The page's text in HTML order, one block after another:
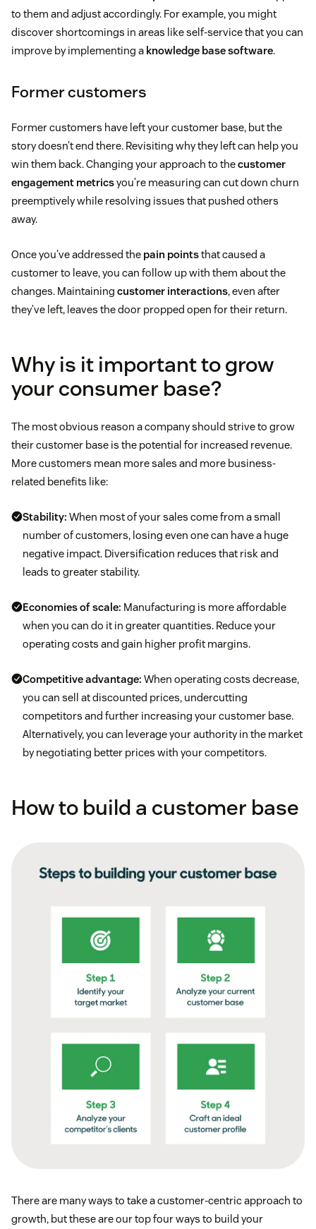
to them and adjust accordingly. For example, you might
discover shortcomings in areas like self-service that you can
improve by implementing a knowledge base software.
Former customers
Former customers have left your customer base, but the
story doesn’t end there. Revisiting why they left can help you
win them back. Changing your approach to thecustomer
engagement metricsyou’re measuring can cut down churn
preemptively while resolving issues that pushed others
away.
Once you’ve addressed the pain pointsthat caused a
customer to leave, you can follow up with them about the
changes. Maintaining customer interactions, even after
they’ve left, leaves the door propped open for their return.
Why is it important to grow
your consumer base?
The most obvious reason a company should strive to grow
their customer base is the potential for increased revenue.
More customers mean more sales and more business-
related benefits like:
Stability: When most of your sales come from a small
number of customers, losing even one can have a huge
negative impact. Diversification reduces that risk and
leads to greater stability.
Economies of scale: Manufacturing is more affordable
when you can do it in greater quantities. Reduce your
operating costs and gain higher profit margins.
Competitive advantage: When operating costs decrease,
you can sell at discounted prices, undercutting
competitors and further increasing your customer base.
Alternatively, you can leverage your authority in the market
by negotiating better prices with your competitors.
How to build a customer base
There are many ways to take a customer-centric approach to
growth, but these are our top four ways to build your